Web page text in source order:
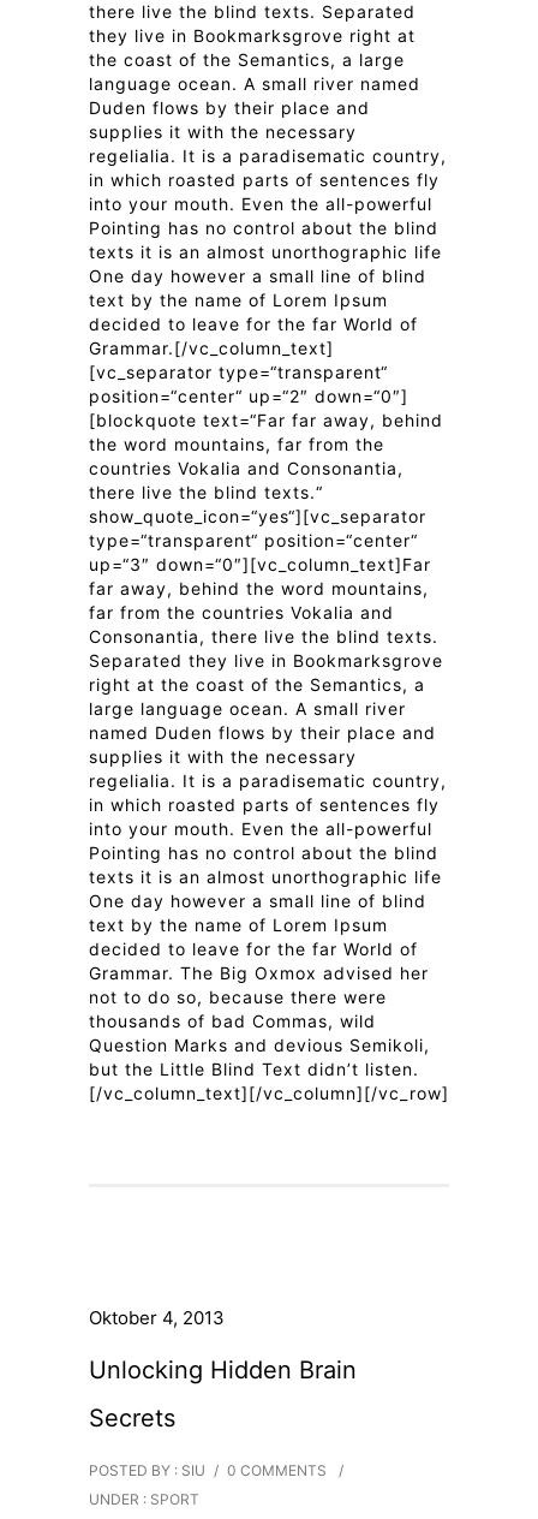
there live the blind texts. Separated
they live in Bookmarksgrove right at
the coast of the Semantics, a large
language ocean. A small river named
Duden flows by their place and
supplies it with the necessary
regelialia. It is a paradisematic country,
in which roasted parts of sentences fly
into your mouth. Even the all-powerful
Pointing has no control about the blind
texts it is an almost unorthographic life
One day however a small line of blind
text by the name of Lorem Ipsum
decided to leave for the far World of
Grammar.[/vc_column_text]
[vc_separator type=“transparent“
position=“center“ up=“2″ down=“0″]
[blockquote text=“Far far away, behind
the word mountains, far from the
countries Vokalia and Consonantia,
there live the blind texts.“
show_quote_icon=“yes“][vc_separator
type=“transparent“ position=“center“
up=“3″ down=“0″][vc_column_text]Far
far away, behind the word mountains,
far from the countries Vokalia and
Consonantia, there live the blind texts.
Separated they live in Bookmarksgrove
right at the coast of the Semantics, a
large language ocean. A small river
named Duden flows by their place and
supplies it with the necessary
regelialia. It is a paradisematic country,
in which roasted parts of sentences fly
into your mouth. Even the all-powerful
Pointing has no control about the blind
texts it is an almost unorthographic life
One day however a small line of blind
text by the name of Lorem Ipsum
decided to leave for the far World of
Grammar. The Big Oxmox advised her
not to do so, because there were
thousands of bad Commas, wild
Question Marks and devious Semikoli,
but the Little Blind Text didn’t listen.
[/vc_column_text][/vc_column][/vc_row]
Oktober 4, 2013
Unlocking Hidden Brain
Secrets
POSTED BY : SIU / 0 COMMENTS
/
UNDER : SPORT